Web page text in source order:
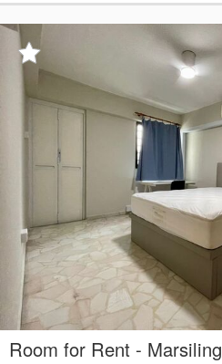
Room for Rent - Marsiling